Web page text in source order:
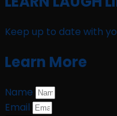
Keep up to date with
Learn More
Name
Email